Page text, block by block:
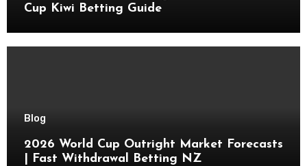
Cup Kiwi Betting Guide
Blog
2026 World Cup Outright Market Forecasts
| Fast Withdrawal Betting NZ